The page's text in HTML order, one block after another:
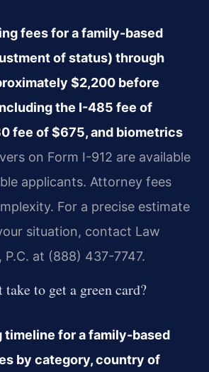
fees for a family-based
of status) through
$2,200 before
the I-485 fee of
fee of $675, and biometrics
on Form I-912 are available
applicants. Attorney fees
For a precise estimate
situation, contact Law
P.C. at (888) 437-7747.
to get a green card?
timeline for a family-based
by category, country of